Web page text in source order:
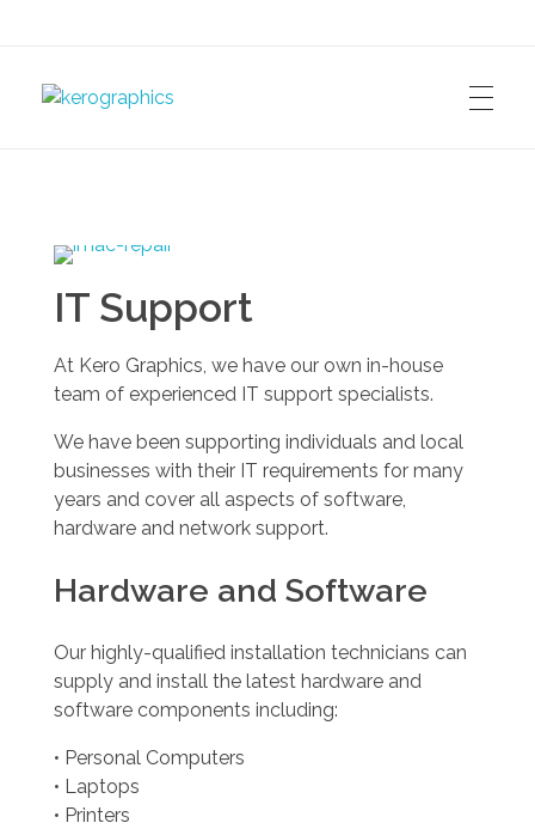
IT Support
At Kero Graphics, we have our own in-house
team of experienced IT support specialists.
We have been supporting individuals and local
businesses with their IT requirements for many
years and cover all aspects of software,
hardware and network support.
Hardware and Software
Our highly-qualified installation technicians can
supply and install the latest hardware and
software components including:
• Personal Computers
• Laptops
• Printers